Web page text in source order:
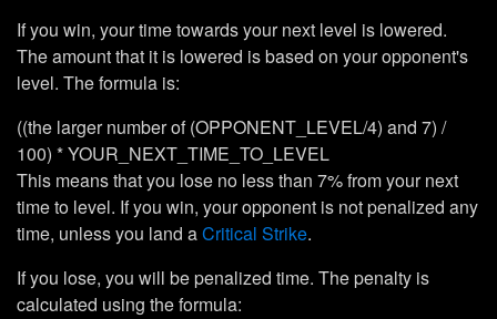
If you win, your time towards your next level is lowered.
The amount that it is lowered is based on your opponent's
level. The formula is:
((the larger number of (OPPONENT_LEVEL/4) and 7) /
100) * YOUR_NEXT_TIME_TO_LEVEL
This means that you lose no less than 7% from your next
time to level. If you win, your opponent is not penalized any
time, unless you land aCritical Strike.
If you lose, you will be penalized time. The penalty is
calculated using the formula: